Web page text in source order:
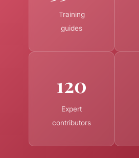
Training
guides
120
Expert
contributors